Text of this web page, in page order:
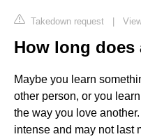
Takedown request |
How long does
Maybe you learn
other person, or you
the way you love
intense and may not last